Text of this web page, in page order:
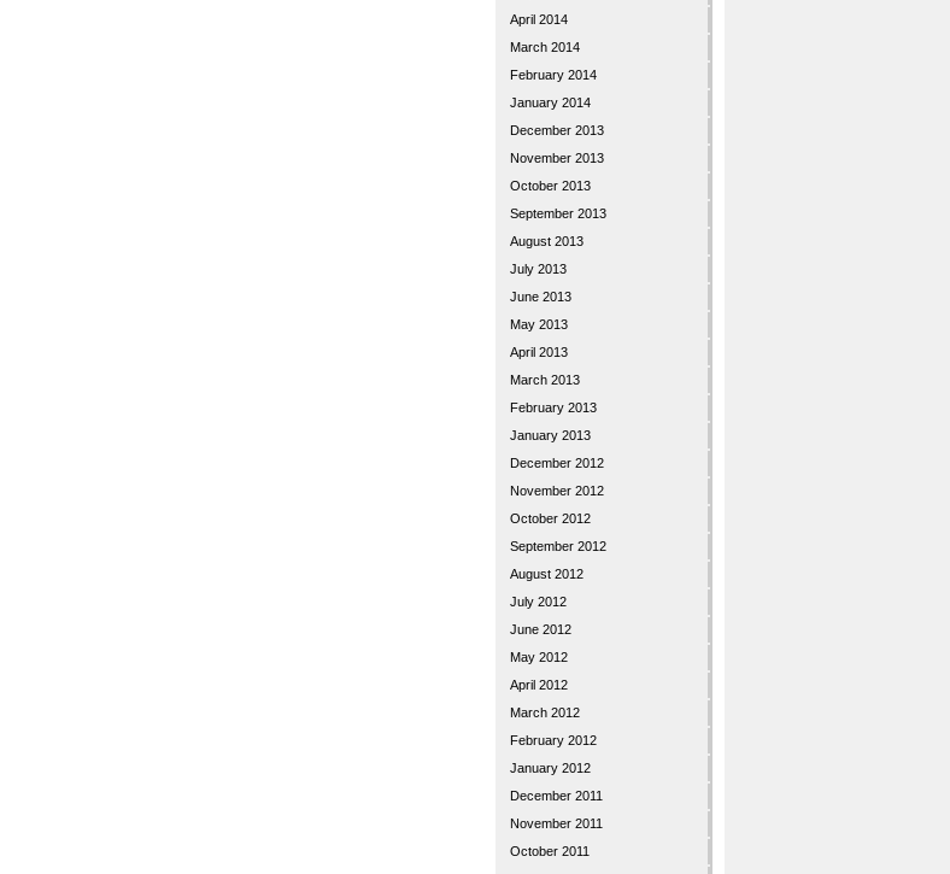
April 2014
March 2014
February 2014
January 2014
December 2013
November 2013
October 2013
September 2013
August 2013
July 2013
June 2013
May 2013
April 2013
March 2013
February 2013
January 2013
December 2012
November 2012
October 2012
September 2012
August 2012
July 2012
June 2012
May 2012
April 2012
March 2012
February 2012
January 2012
December 2011
November 2011
October 2011